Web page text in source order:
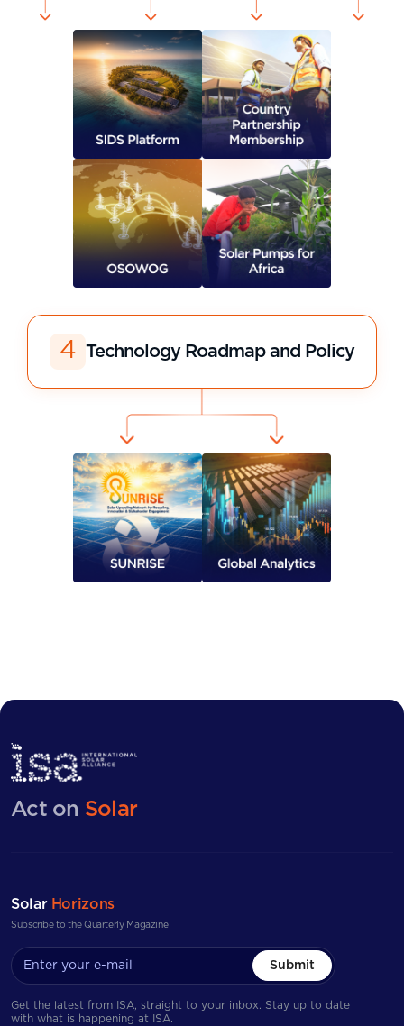
4 Technology Roadmap and Policy
Act on Solar
Solar Horizons
Subscribe to the Quarterly Magazine
Submit
Get the latest from ISA, straight to your inbox. Stay up to date
with what is happening at ISA.